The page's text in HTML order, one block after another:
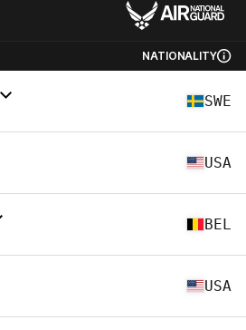
NATIONALITY
SWE
USA
BEL
USA